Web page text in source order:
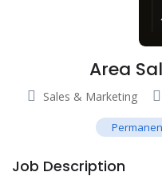
Area
Sales & Marketing
Job Description